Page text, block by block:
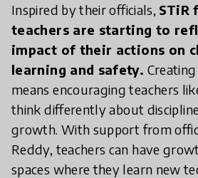
Inspired by their officials, STiR
teachers are starting to
impact of their actions on
learning and safety.
means encouraging teachers
think differently about
growth. With support from
Reddy, teachers can have
spaces where they learn new